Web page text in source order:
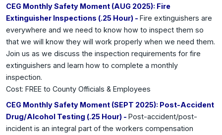
CEG Monthly Safety Moment (AUG 2025): Fire
Extinguisher Inspections (.25 Hour) - Fire extinguishers are
everywhere and we need to know how to inspect them so
that we will know they will work properly when we need them.
Join us as we discuss the inspection requirements for fire
extinguishers and learn how to complete a monthly
inspection.
Cost: FREE to County Officials & Employees
CEG Monthly Safety Moment (SEPT 2025): Post-Accident
Drug/Alcohol Testing (.25 Hour) - Post-accident/post-
incident is an integral part of the workers compensation